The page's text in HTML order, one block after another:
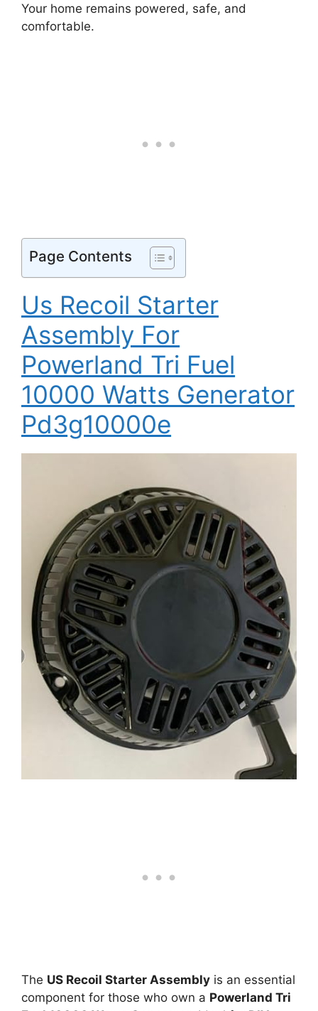
Your home remains powered, safe, and
comfortable.
Page Contents
Us Recoil Starter
Assembly For
Powerland Tri Fuel
10000 Watts Generator
Pd3g10000e
The US Recoil Starter Assembly is an essential
component for those who own a Powerland Tri